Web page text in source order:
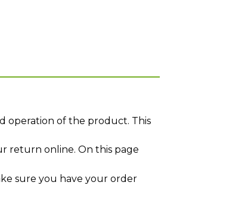
operation of the product. This
return online. On this page
sure you have your order